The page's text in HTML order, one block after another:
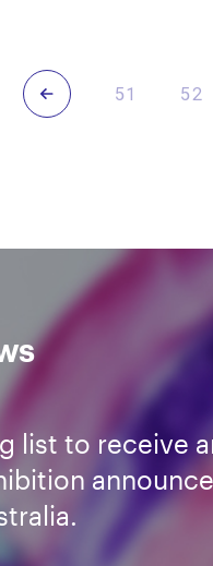
Previous 51 52
list to receive